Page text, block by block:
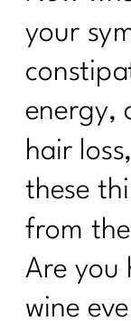
Taming
actually
How to
Midlife|242
How To
Finding
Judy
Breaking
for
your
energy,
hair
these
from
Are you
wine